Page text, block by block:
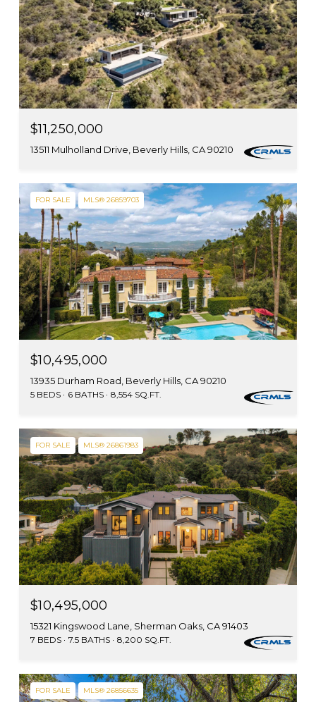
$11,250,000
13511 Mulholland Drive, Beverly Hills, CA 90210
FOR SALE MLS® 26859703
$10,495,000
13935 Durham Road, Beverly Hills, CA 90210
5 BEDS 6 BATHS 8,554 SQ.FT.
FOR SALE MLS® 26861983
$10,495,000
15321 Kingswood Lane, Sherman Oaks, CA 91403
7 BEDS 7.5 BATHS 8,200 SQ.FT.
FOR SALE MLS® 26856635